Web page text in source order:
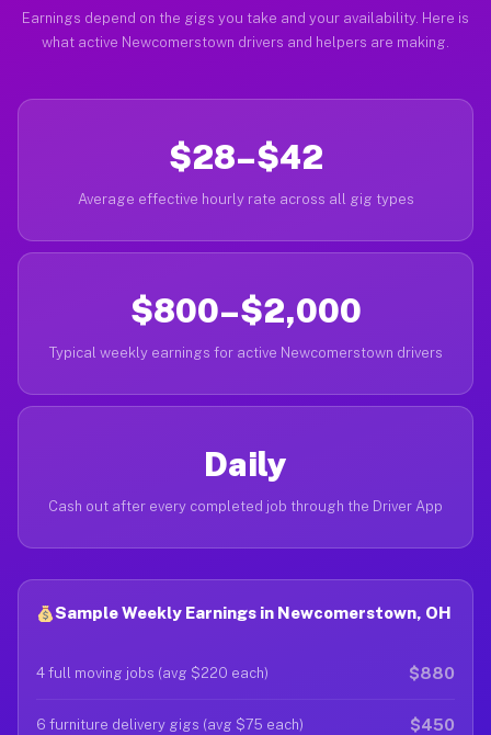
Earnings depend on the gigs you take and your availability. Here is
what active Newcomerstown drivers and helpers are making.
$28–$42
Average effective hourly rate across all gig types
$800–$2,000
Typical weekly earnings for active Newcomerstown drivers
Daily
Cash out after every completed job through the Driver App
Sample Weekly Earnings in Newcomerstown, OH
4 full moving jobs (avg $220 each) $880
6 furniture delivery gigs (avg $75 each) $450